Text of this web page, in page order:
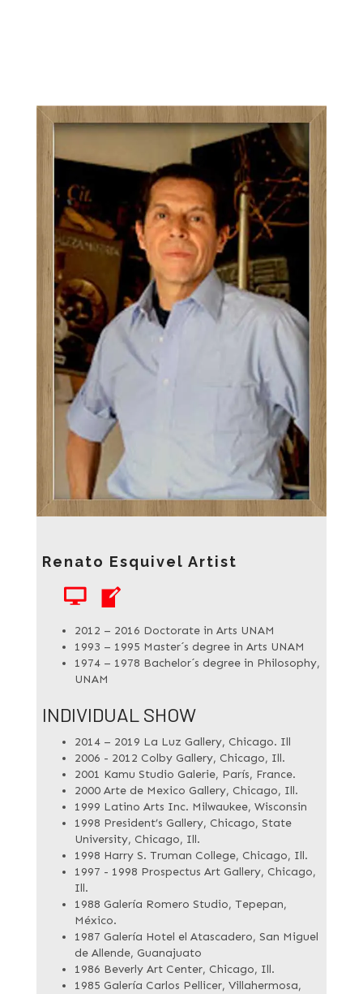
Renato Esquivel Artist
WEBSITE
BLOG
2012 – 2016 Doctorate in Arts UNAM
1993 – 1995 Master´s degree in Arts UNAM
1974 – 1978 Bachelor´s degree in Philosophy,
UNAM
INDIVIDUAL SHOW
2014 – 2019 La Luz Gallery, Chicago. Ill
2006 - 2012 Colby Gallery, Chicago, Ill.
2001 Kamu Studio Galerie, París, France.
2000 Arte de Mexico Gallery, Chicago, Ill.
1999 Latino Arts Inc. Milwaukee, Wisconsin
1998 President’s Gallery, Chicago, State
University, Chicago, Ill.
1998 Harry S. Truman College, Chicago, Ill.
1997 - 1998 Prospectus Art Gallery, Chicago,
Ill.
1988 Galería Romero Studio, Tepepan,
México.
1987 Galería Hotel el Atascadero, San Miguel
de Allende, Guanajuato
1986 Beverly Art Center, Chicago, Ill.
1985 Galería Carlos Pellicer, Villahermosa,